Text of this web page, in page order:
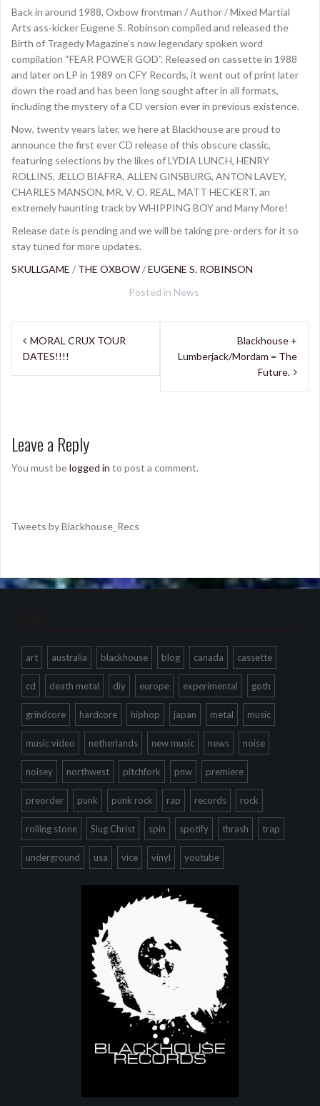
Back in around 1988, Oxbow frontman / Author / Mixed Martial
Arts ass-kicker Eugene S. Robinson compiled and released the
Birth of Tragedy Magazine’s now legendary spoken word
compilation “FEAR POWER GOD”. Released on cassette in 1988
and later on LP in 1989 on CFY Records, it went out of print later
down the road and has been long sought after in all formats,
including the mystery of a CD version ever in previous existence.
Now, twenty years later, we here at Blackhouse are proud to
announce the first ever CD release of this obscure classic,
featuring selections by the likes of LYDIA LUNCH, HENRY
ROLLINS, JELLO BIAFRA, ALLEN GINSBURG, ANTON LAVEY,
CHARLES MANSON, MR. V. O. REAL, MATT HECKERT, an
extremely haunting track by WHIPPING BOY and Many More!
Release date is pending and we will be taking pre-orders for it so
stay tuned for more updates.
SKULLGAME / THE OXBOW/EUGENE S. ROBINSON
Posted in News
Post
navigation
MORAL CRUX TOUR
DATES!!!!
Blackhouse +
Lumberjack/Mordam = The
Future.
Leave a Reply
You must belogged in to post a comment.
Tweets by Blackhouse_Recs
Tags
art australia blackhouse blog canada cassette
cd death metal diy europe experimental goth
grindcore hardcore hiphop japan metal music
music video netherlands new music news noise
noisey northwest pitchfork pnw premiere
preorder punk punk rock rap records rock
rolling stone Slug Christ spin spotify thrash trap
underground usa vice vinyl youtube